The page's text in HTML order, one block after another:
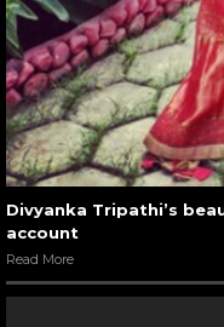
Divyanka Tripathi’s
account
Read More